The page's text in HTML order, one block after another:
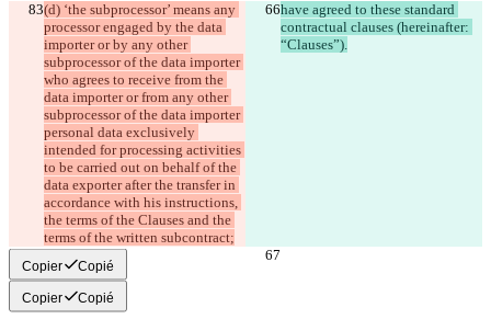
(d) ‘the subprocessor’ means any
processor engaged by the data
importer or by any other
subprocessor of the data importer
who agrees to receive from the
data importer or from any other
subprocessor of the data importer
personal data exclusively
intended for processing activities
to be carried out on behalf of the
data exporter after the transfer in
accordance with his instructions,
the terms of the Clauses and the
terms of the written subcontract;
have agreed to these standard
contractual clauses (hereinafter:
“Clauses”).
Copier Copié
Copier Copié